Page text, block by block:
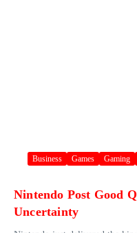
Business Games Gaming
Nintendo Post Good
Uncertainty